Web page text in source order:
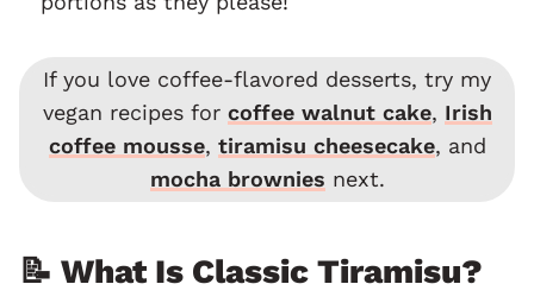
If you love coffee-flavored desserts, try my
vegan recipes for coffee walnut cake, Irish
coffee mousse, tiramisu cheesecake, and
mocha brownies next.
📝 What Is Classic Tiramisu?